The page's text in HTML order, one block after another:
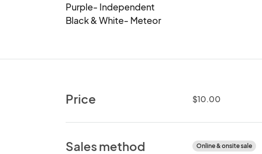
Purple- Independent
Black & White- Meteor
Price $10.00
Sales method Online & onsite sale